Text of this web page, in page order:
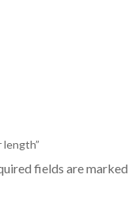
fields are marked